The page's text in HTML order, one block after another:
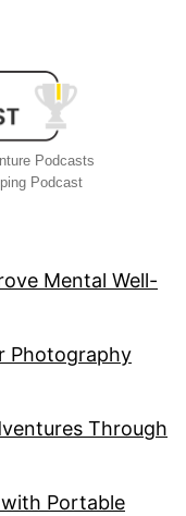
Podcasts
Podcast
Mental Well-
Photography
Through
Portable